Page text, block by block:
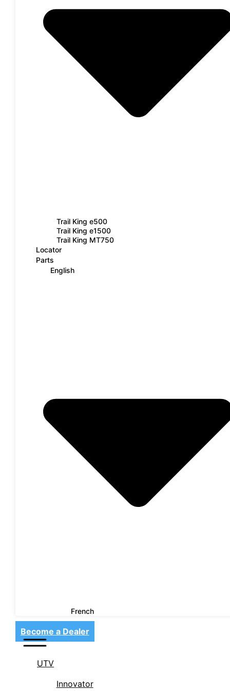
Trail King e500
Trail King e1500
Trail King MT750
Locator
Parts
English
French
Become a Dealer
UTV
Innovator